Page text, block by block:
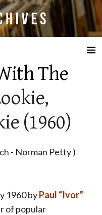
☰
The
(1960)
- Norman Petty )
1960 byPaul “Ivor”
of popular